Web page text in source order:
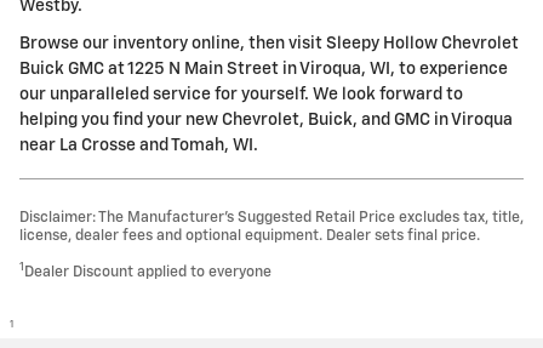
Westby.
Browse our inventory online, then visit Sleepy Hollow Chevrolet
Buick GMC at 1225 N Main Street in Viroqua, WI, to experience
our unparalleled service for yourself. We look forward to
helping you find your new Chevrolet, Buick, and GMC in Viroqua
near La Crosse and Tomah, WI.
Disclaimer: The Manufacturer’s Suggested Retail Price excludes tax, title,
license, dealer fees and optional equipment. Dealer sets final price.
1 Dealer Discount applied to everyone
1